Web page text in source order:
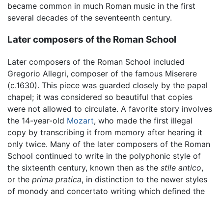
became common in much Roman music in the first
several decades of the seventeenth century.
Later composers of the Roman School
Later composers of the Roman School included
Gregorio Allegri, composer of the famous Miserere
(c.1630). This piece was guarded closely by the papal
chapel; it was considered so beautiful that copies
were not allowed to circulate. A favorite story involves
the 14-year-old Mozart, who made the first illegal
copy by transcribing it from memory after hearing it
only twice. Many of the later composers of the Roman
School continued to write in the polyphonic style of
the sixteenth century, known then as the stile antico,
or the prima pratica, in distinction to the newer styles
of monody and concertato writing which defined the